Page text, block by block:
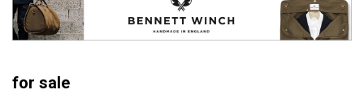
for sale